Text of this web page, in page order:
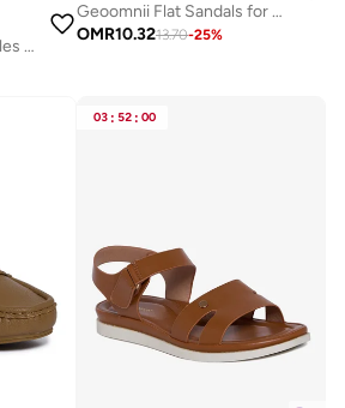
Geoomnii Mid Heel Mules for Women – Stylish Backless Slip-On Heels for Office, Party & Everyday Wear
Geoomnii Flat Sandals for Women – Comfortable Slip-On Casual Summer Sandals for Daily Wear, Walking & Travel
OMR10.3213.70-25%
03 : 52 : 00